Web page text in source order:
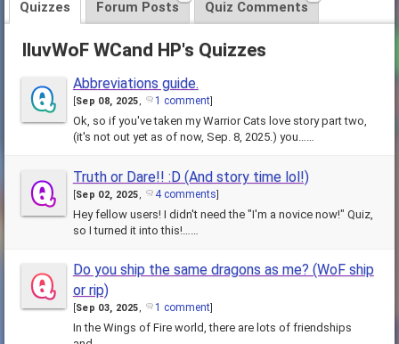
Quizzes Forum Posts Quiz Comments
IluvWoF WCand HP's Quizzes
Abbreviations guide.
Sep 08, 2025, 1 comment]
Ok, so if you've taken my Warrior Cats love story part two,
(it's not out yet as of now, Sep. 8, 2025.) you……
Truth or Dare!! :D (And story time lol!)
[Sep 02, 2025, 4 comments]
Hey fellow users! I didn't need the "I'm a novice now!" Quiz,
so I turned it into this!……
Do you ship the same dragons as me? (WoF ship
or rip)
Sep 03, 2025, 1 comment]
In the Wings of Fire world, there are lots of friendships